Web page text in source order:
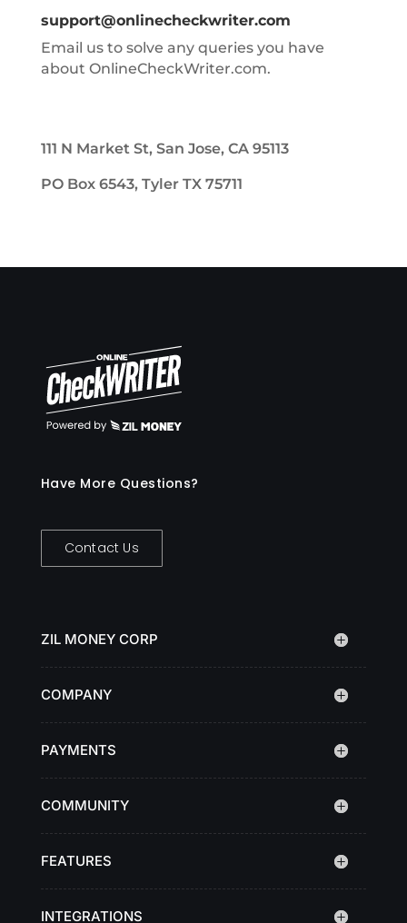
support@onlinecheckwriter.com
Email us to solve any queries you have
about OnlineCheckWriter.com.
111 N Market St, San Jose, CA 95113
PO Box 6543, Tyler TX 75711
Have More Questions?
Contact Us
ZIL MONEY CORP
COMPANY
PAYMENTS
COMMUNITY
FEATURES
INTEGRATIONS